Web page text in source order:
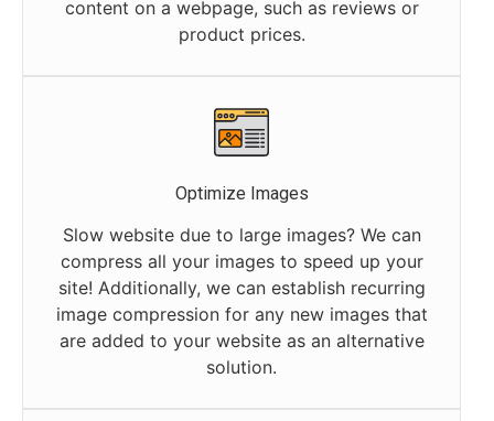
content on a webpage, such as reviews or
product prices.
Optimize Images
Slow website due to large images? We can
compress all your images to speed up your
site! Additionally, we can establish recurring
image compression for any new images that
are added to your website as an alternative
solution.